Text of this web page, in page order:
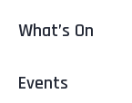
What’s On
Events